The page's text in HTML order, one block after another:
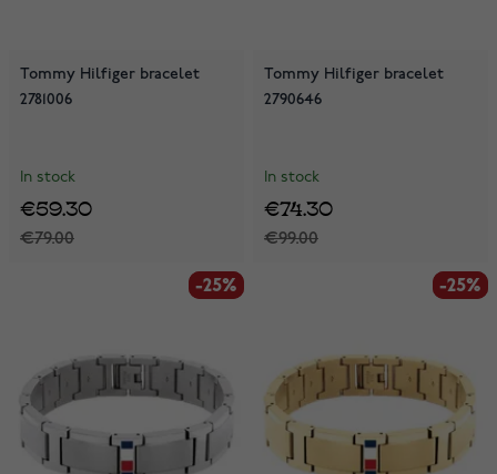
Tommy Hilfiger bracelet
2781006
In stock
€79.00
€59.30
Tommy Hilfiger bracelet
2790646
In stock
€99.00
€74.30
-25%
-25% -25%
-25%